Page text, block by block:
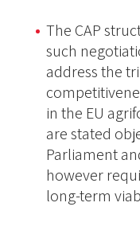
The CAP
such
address the
in the EU
are stated
Parliament
however
long-term